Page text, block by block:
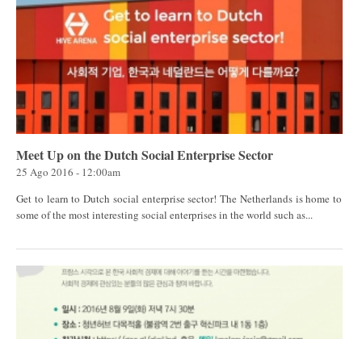
Meet Up on the Dutch Social Enterprise Sector
25 Ago 2016 - 12:00am
Get to learn to Dutch social enterprise sector! The Netherlands is home to
some of the most interesting social enterprises in the world such as...